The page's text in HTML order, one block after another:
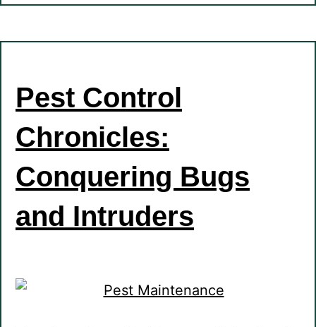
Pest Control
Chronicles:
Conquering Bugs
and Intruders